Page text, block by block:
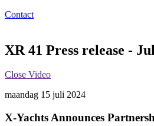
Contact
XR 41 Press release -
Close Video
maandag 15 juli 2024
X-Yachts Announces